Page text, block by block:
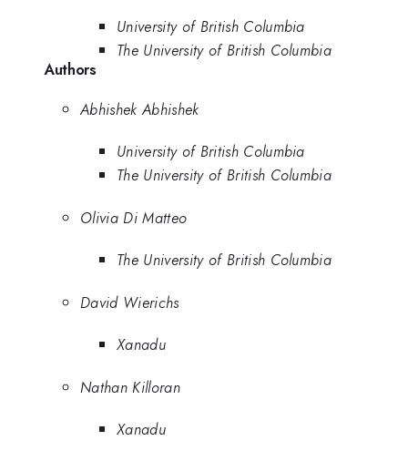
University of British Columbia
The University of British Columbia
Authors
Abhishek Abhishek
University of British Columbia
The University of British Columbia
Olivia Di Matteo
The University of British Columbia
David Wierichs
Xanadu
Nathan Killoran
Xanadu